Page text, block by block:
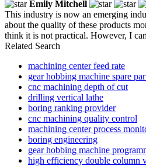
Emily Mitchell
This industry is now an emerging
about the quality of these products
think it is not practical. However, I
Related Search
machining center feed rate
gear hobbing machine spare
cnc machining depth of cut
drilling vertical lathe
boring ranking provider
cnc machining quality control
machining center process
boring engineering
gear hobbing machine
high efficiency double column